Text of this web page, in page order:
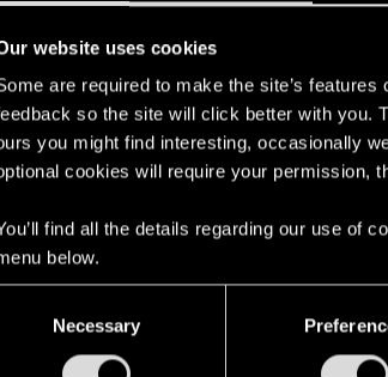
website uses cookies
are required to make the site’s
so the site will click better with you.
you might find interesting, occasionally
cookies will require your permission,
find all the details regarding our use of
below.
Necessary
much you can do on console, but try
on PlayStation — The Witcher
PROJEKT RED Technical Support! Here you will find